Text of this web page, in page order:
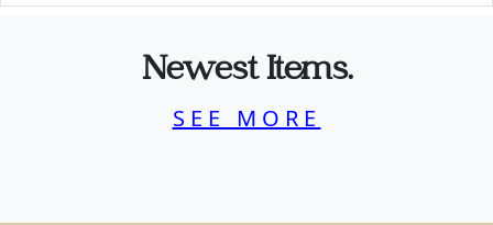
Newest Items.
SEE MORE